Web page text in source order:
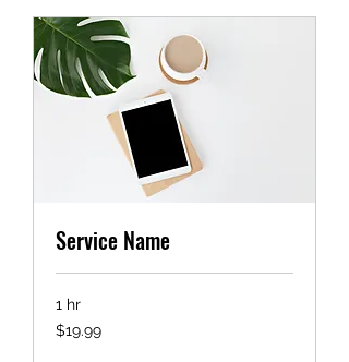
Service Name
1 hr
19.99
US
$19.99